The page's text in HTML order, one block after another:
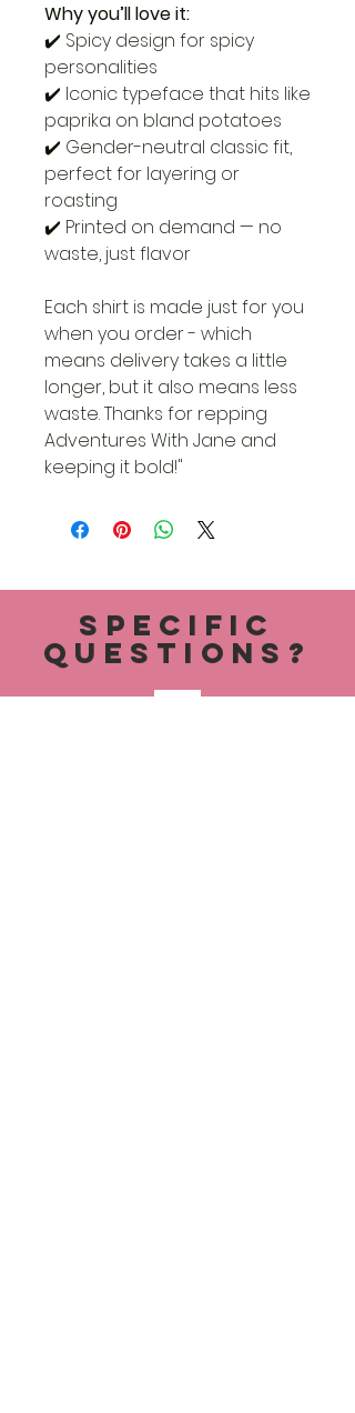
Why you’ll love it:
✔️ Spicy design for spicy
personalities
✔️ Iconic typeface that hits like
paprika on bland potatoes
✔️ Gender-neutral classic fit,
perfect for layering or
roasting
✔️ Printed on demand — no
waste, just flavor
Each shirt is made just for you
when you order - which
means delivery takes a little
longer, but it also means less
waste. Thanks for repping
Adventures With Jane and
keeping it bold!"
specific
questions?